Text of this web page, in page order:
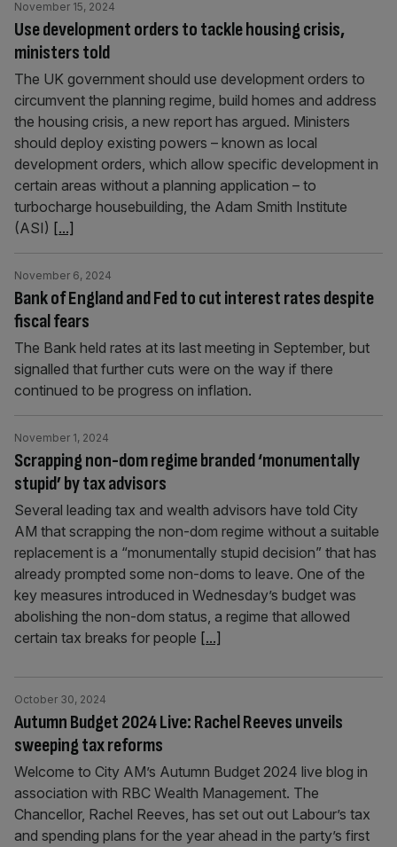
Use development orders to tackle housing crisis,
ministers told
November 15, 2024
The UK government should use development orders to
circumvent the planning regime, build homes and address
the housing crisis, a new report has argued. Ministers
should deploy existing powers – known as local
development orders, which allow specific development in
certain areas without a planning application – to
turbocharge housebuilding, the Adam Smith Institute
(ASI) [...]
Bank of England and Fed to cut interest rates despite
fiscal fears
November 6, 2024
The Bank held rates at its last meeting in September, but
signalled that further cuts were on the way if there
continued to be progress on inflation.
Scrapping non-dom regime branded ‘monumentally
stupid’ by tax advisors
November 1, 2024
Several leading tax and wealth advisors have told City
AM that scrapping the non-dom regime without a suitable
replacement is a “monumentally stupid decision” that has
already prompted some non-doms to leave. One of the
key measures introduced in Wednesday’s budget was
abolishing the non-dom status, a regime that allowed
certain tax breaks for people [...]
Autumn Budget 2024 Live: Rachel Reeves unveils
sweeping tax reforms
October 30, 2024
Welcome to City AM’s Autumn Budget 2024 live blog in
association with RBC Wealth Management. The
Chancellor, Rachel Reeves, has set out out Labour’s tax
and spending plans for the year ahead in the party’s first